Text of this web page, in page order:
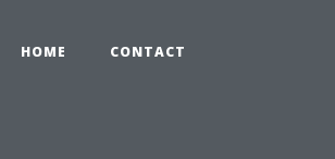
HOME CONTACT